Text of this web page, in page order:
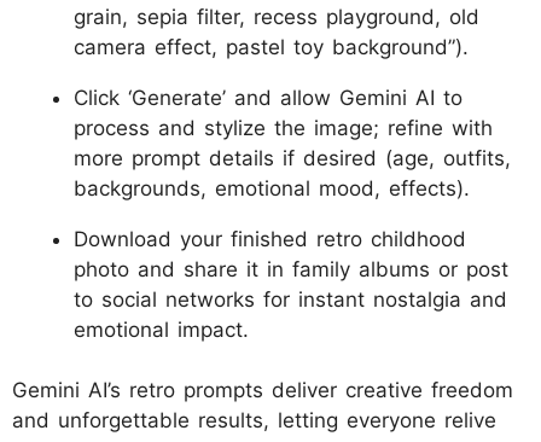
grain, sepia filter, recess playground, old
camera effect, pastel toy background”).
Click ‘Generate’ and allow Gemini AI to
process and stylize the image; refine with
more prompt details if desired (age, outfits,
backgrounds, emotional mood, effects).
Download your finished retro childhood
photo and share it in family albums or post
to social networks for instant nostalgia and
emotional impact.
Gemini AI’s retro prompts deliver creative freedom
and unforgettable results, letting everyone relive